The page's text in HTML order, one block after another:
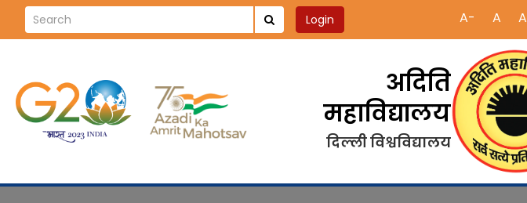
Login A- A
अदिति
महाविद्यालय
दिल्ली विश्वविद्यालय